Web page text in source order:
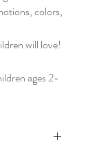
colors,
will love!
ages 2-